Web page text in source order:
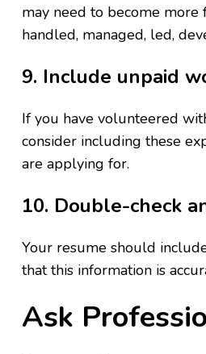
may need to become
handled, managed, led,
9. Include unpaid
If you have volunteered
consider including these
are applying for.
10. Double-check
Your resume should
that this information is
Ask